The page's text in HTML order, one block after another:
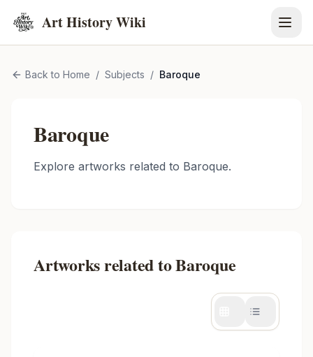
Art History Wiki
Back to Home / Subjects / Baroque
Baroque
Explore artworks related to Baroque.
Artworks related toBaroque